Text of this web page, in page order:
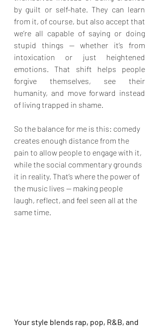
by guilt or self-hate. They can learn
from it, of course, but also accept that
we’re all capable of saying or doing
stupid things — whether it’s from
intoxication or just heightened
emotions. That shift helps people
forgive themselves, see their
humanity, and move forward instead
of living trapped in shame.
So the balance for me is this: comedy
creates enough distance from the
pain to allow people to engage with it,
while the social commentary grounds
it in reality. That’s where the power of
the music lives — making people
laugh, reflect, and feel seen all at the
same time.
Your style blends rap, pop, R&B, and